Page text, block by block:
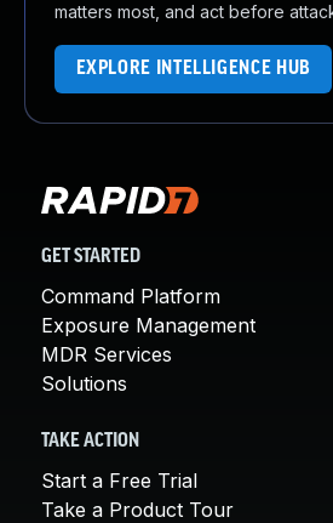
matters most, and act before
EXPLORE INTELLIGENCE HUB
GET STARTED
Command Platform
Exposure Management
MDR Services
Solutions
TAKE ACTION
Start a Free Trial
Take a Product Tour